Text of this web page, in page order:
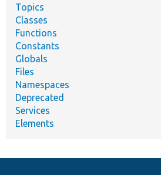
Topics
Classes
Functions
Constants
Globals
Files
Namespaces
Deprecated
Services
Elements